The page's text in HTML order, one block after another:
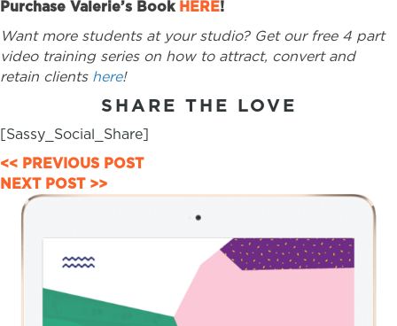
Purchase Valerie’s Book HERE!
Want more students at your studio? Get our free 4 part
video training series on how to attract, convert and
retain clients here!
SHARE THE LOVE
[Sassy_Social_Share]
POSTS
NAVIGATION
<< PREVIOUS POST
NEXT POST >>